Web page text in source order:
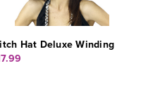
Hat Deluxe Winding